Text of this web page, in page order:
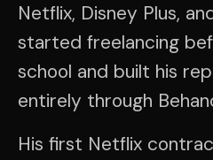
Netflix, Disney Plus,
started freelancing
school and built his
entirely through
His first Netflix